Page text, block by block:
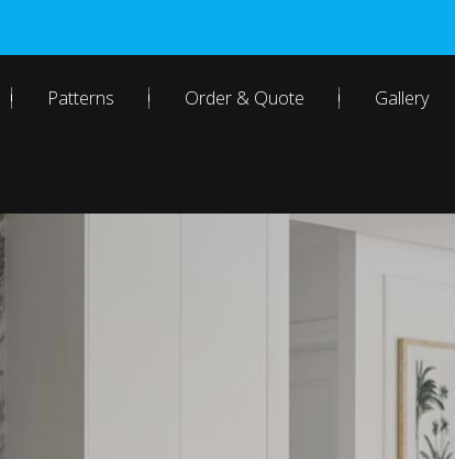
Patterns Order & Quote Gallery